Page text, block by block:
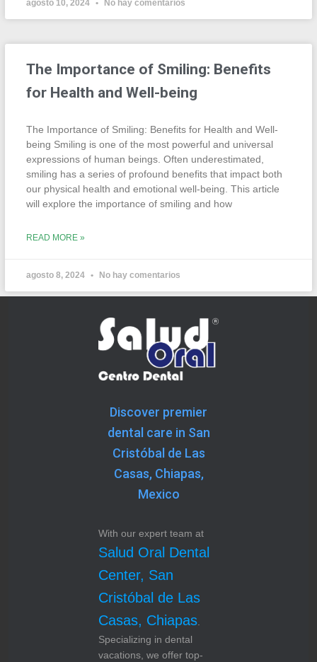
agosto 10, 2024 No hay comentarios
The Importance of Smiling: Benefits
for Health and Well-being
The Importance of Smiling: Benefits for Health and Well-
being Smiling is one of the most powerful and universal
expressions of human beings. Often underestimated,
smiling has a series of profound benefits that impact both
our physical health and emotional well-being. This article
will explore the importance of smiling and how
READ MORE »
agosto 8, 2024 No hay comentarios
Discover premier
dental care in San
Cristóbal de Las
Casas, Chiapas,
Mexico
With our expert team at
Salud Oral Dental
Center, San
Cristóbal de Las
Casas, Chiapas.
Specializing in dental
vacations, we offer top-